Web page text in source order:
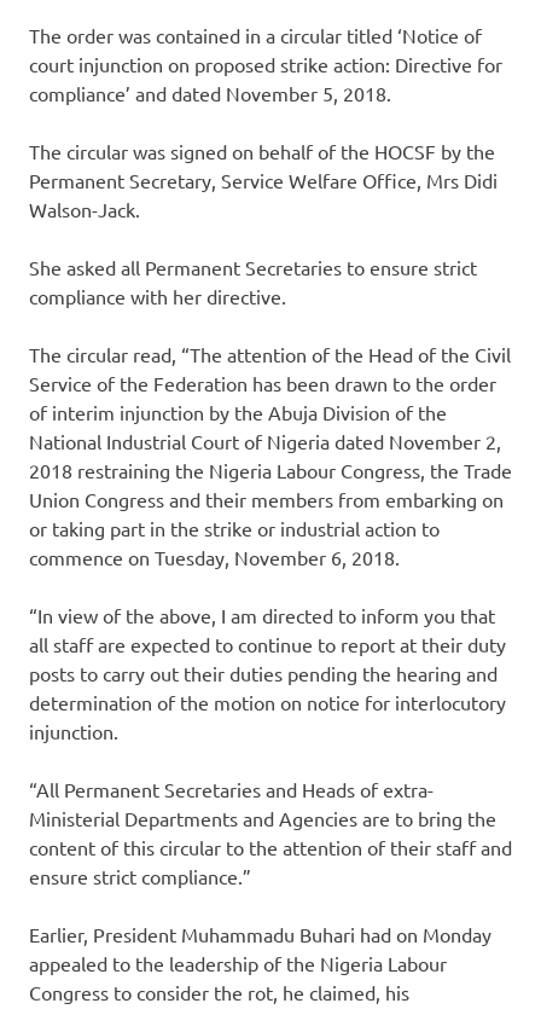
The order was contained in a circular titled ‘Notice of
court injunction on proposed strike action: Directive for
compliance’ and dated November 5, 2018.
The circular was signed on behalf of the HOCSF by the
Permanent Secretary, Service Welfare Office, Mrs Didi
Walson-Jack.
She asked all Permanent Secretaries to ensure strict
compliance with her directive.
The circular read, “The attention of the Head of the Civil
Service of the Federation has been drawn to the order
of interim injunction by the Abuja Division of the
National Industrial Court of Nigeria dated November 2,
2018 restraining the Nigeria Labour Congress, the Trade
Union Congress and their members from embarking on
or taking part in the strike or industrial action to
commence on Tuesday, November 6, 2018.
“In view of the above, I am directed to inform you that
all staff are expected to continue to report at their duty
posts to carry out their duties pending the hearing and
determination of the motion on notice for interlocutory
injunction.
“All Permanent Secretaries and Heads of extra-
Ministerial Departments and Agencies are to bring the
content of this circular to the attention of their staff and
ensure strict compliance.”
Earlier, President Muhammadu Buhari had on Monday
appealed to the leadership of the Nigeria Labour
Congress to consider the rot, he claimed, his